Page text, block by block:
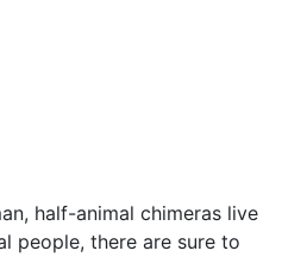
half-animal chimeras live
people, there are sure to